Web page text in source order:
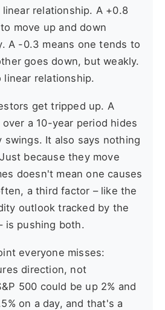
relationship. A +0.8
move up and down
A -0.3 means one tends to
goes down, but weakly.
linear relationship.
get tripped up. A
a 10-year period hides
swings. It also says nothing
because they move
doesn't mean one causes
a third factor – like the
outlook tracked by the
is pushing both.
everyone misses:
direction, not
500 could be up 2% and
on a day, and that's a